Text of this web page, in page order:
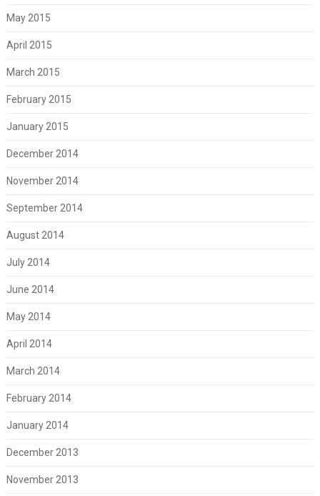
May 2015
April 2015
March 2015
February 2015
January 2015
December 2014
November 2014
September 2014
August 2014
July 2014
June 2014
May 2014
April 2014
March 2014
February 2014
January 2014
December 2013
November 2013